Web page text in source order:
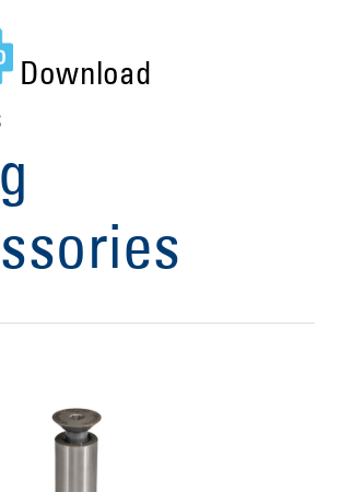
Download